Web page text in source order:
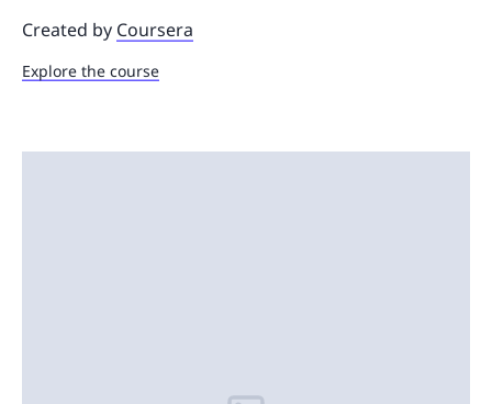
Created by Coursera
Explore the course